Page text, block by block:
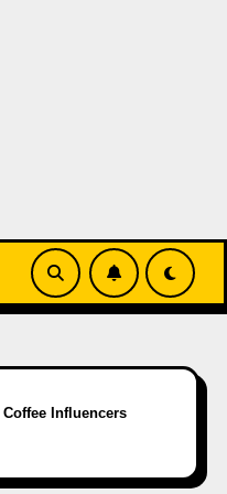
Coffee Influencers